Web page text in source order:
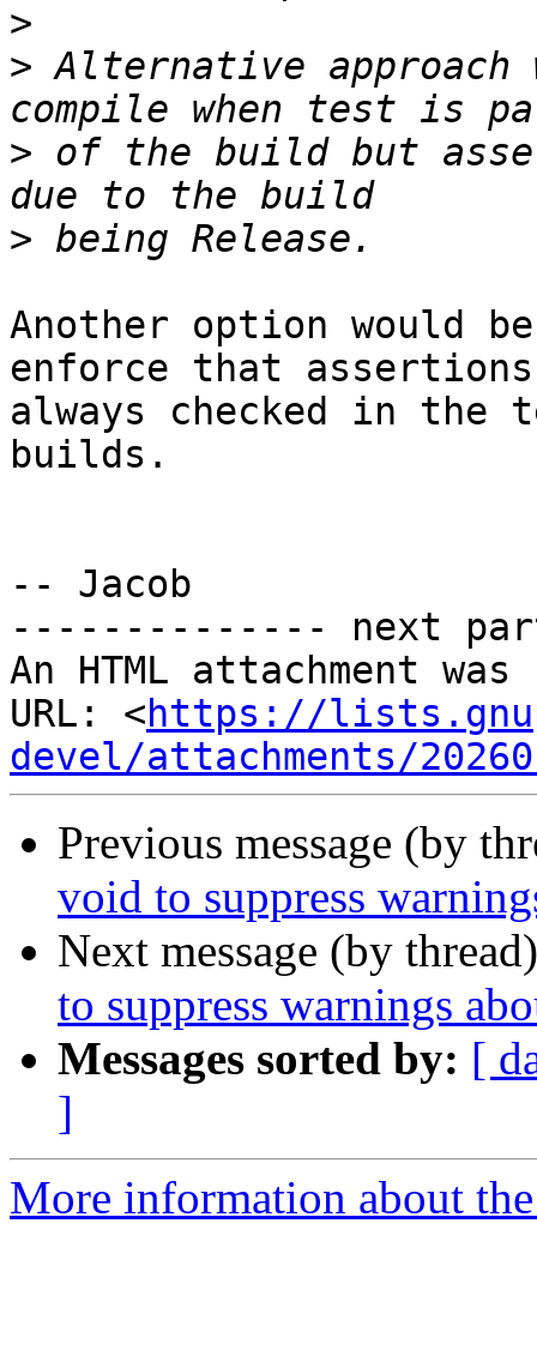
>
> Alternative
> of the build but
>
Another option would
enforce that
always checked in
builds.
-- Jacob
-------------- next
An HTML attachment
URL: <https://
devel/attachments/
Previous message (by
void to suppress
Next message (by
to suppress warnings
Messages sorted by: [
]
More information about